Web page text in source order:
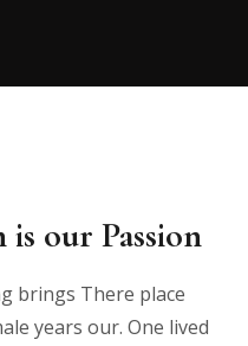
our Passion
brings There place
years our. One lived